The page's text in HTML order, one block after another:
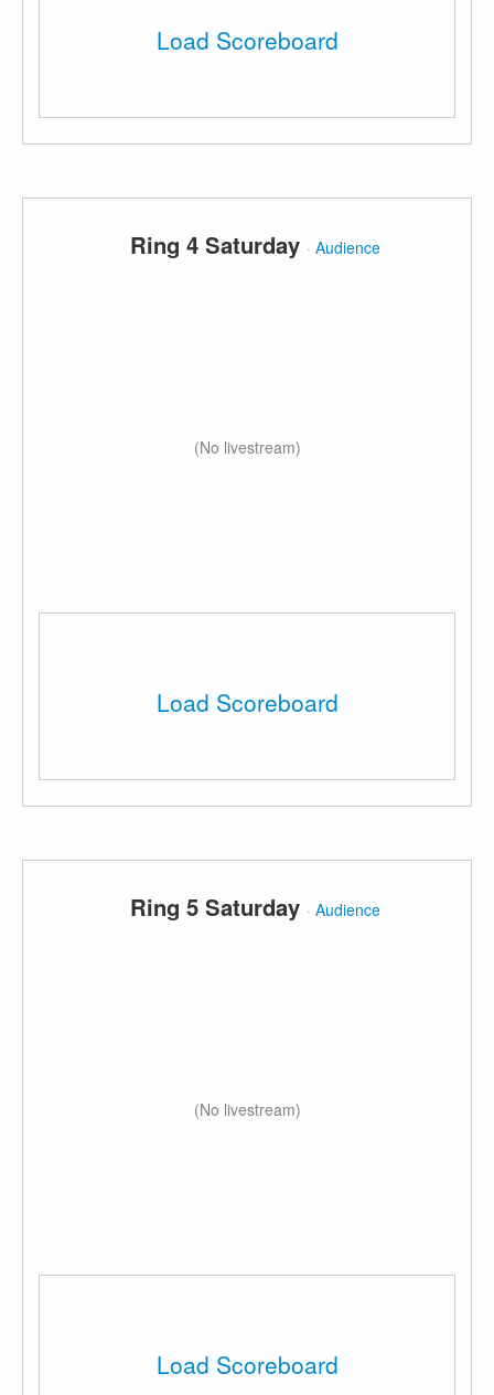
Load Scoreboard
Ring 4 Saturday ·Audience
(No livestream)
Load Scoreboard
Ring 5 Saturday ·Audience
(No livestream)
Load Scoreboard